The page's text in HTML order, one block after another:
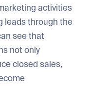
activities
leads through the
see that
not only
closed sales,